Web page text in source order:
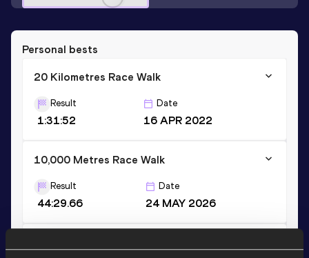
Personal bests
20 Kilometres Race Walk
Result
1:31:52
Date
16 APR 2022
10,000 Metres Race Walk
Result
44:29.66
Date
24 MAY 2026